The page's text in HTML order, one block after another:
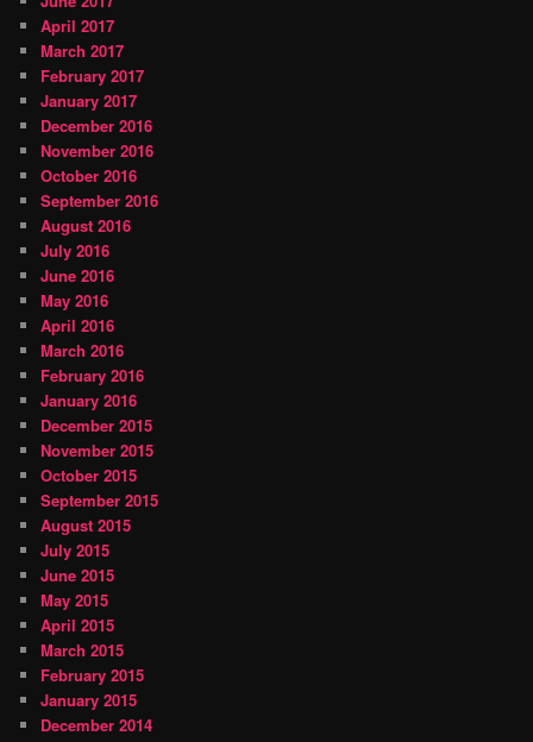
April 2017
March 2017
February 2017
January 2017
December 2016
November 2016
October 2016
September 2016
August 2016
July 2016
June 2016
May 2016
April 2016
March 2016
February 2016
January 2016
December 2015
November 2015
October 2015
September 2015
August 2015
July 2015
June 2015
May 2015
April 2015
March 2015
February 2015
January 2015
December 2014